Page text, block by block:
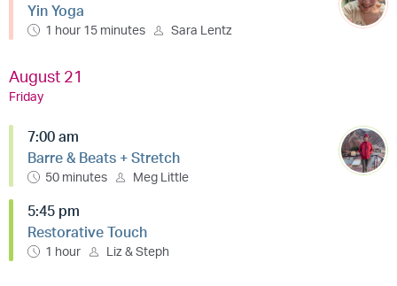
Yin Yoga
1 hour 15 minutes Sara Lentz
August 21
Friday
7:00 am
Barre & Beats + Stretch
50 minutes Meg Little
5:45 pm
Restorative Touch
1 hour Liz & Steph